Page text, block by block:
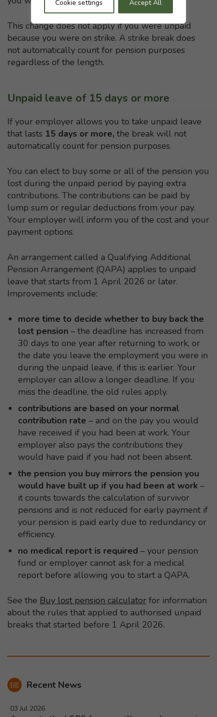
Cookie settings Accept All
This change does not apply if you were unpaid
because you were on strike. A strike break does
not automatically count for pension purposes
regardless of the length.
Unpaid leave of 15 days or more
If your employer allows you to take unpaid leave
that lasts 15 days or more, the break will not
automatically count for pension purposes.
You can elect to buy some or all of the pension you
lost during the unpaid period by paying extra
contributions. The contributions can be paid by
lump sum or regular deductions from your pay.
Your employer will inform you of the cost and your
payment options.
An arrangement called a Qualifying Additional
Pension Arrangement (QAPA) applies to unpaid
leave that starts from 1 April 2026 or later.
Improvements include:
more time to decide whether to buy back the
lost pension – the deadline has increased from
30 days to one year after returning to work, or
the date you leave the employment you were in
during the unpaid leave, if this is earlier. Your
employer can allow a longer deadline. If you
miss the deadline, the old rules apply.
contributions are based on your normal
contribution rate – and on the pay you would
have received if you had been at work. Your
employer also pays the contributions they
would have paid if you had not been absent.
the pension you buy mirrors the pension you
would have built up if you had been at work –
it counts towards the calculation of survivor
pensions and is not reduced for early payment if
your pension is paid early due to redundancy or
efficiency.
no medical report is required – your pension
fund or employer cannot ask for a medical
report before allowing you to start a QAPA.
See the Buy lost pension calculatorfor information
about the rules that applied to authorised unpaid
breaks that started before 1 April 2026.
Recent News
03 Jul 2026